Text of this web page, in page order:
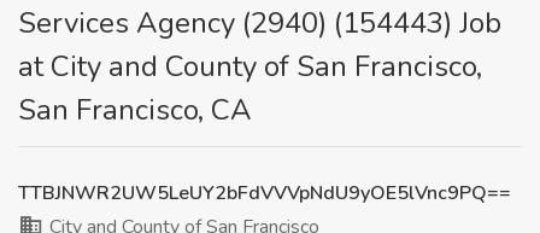
Services Agency (2940) (154443) Job
at City and County of San Francisco,
San Francisco, CA
TTBJNWR2UW5LeUY2bFdVVVpNdU9yOE5lVnc9PQ==
City and County of San Francisco